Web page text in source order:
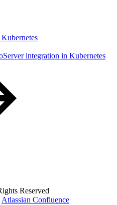
integration in Kubernetes
Reserved
Atlassian Confluence